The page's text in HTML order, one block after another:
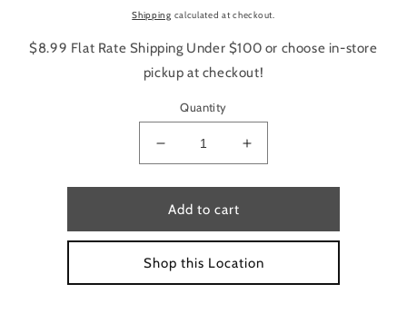
price
Shipping calculated at checkout.
$8.99 Flat Rate Shipping Under $100 or choose in-store
pickup at checkout!
Quantity
Decrease
quantity
for
LONG
SLEEVE
TOP
BY
VINEYARD
Increase
quantity
for
SLEEVE
TOP
BY
VINEYARD
Add to cart
Shop this Location